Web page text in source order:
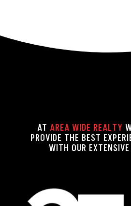
AT AREA WIDE REALTY
PROVIDE THE BEST
WITH OUR EXTENSIVE